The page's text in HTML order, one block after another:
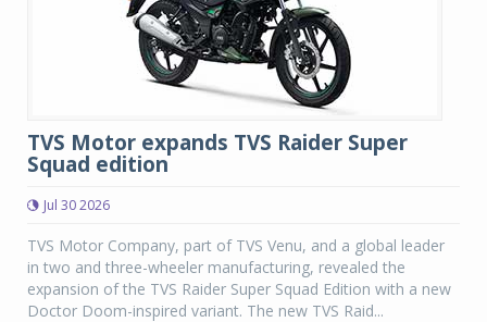
TVS Motor expands TVS Raider Super
Squad edition
Jul 30 2026
TVS Motor Company, part of TVS Venu, and a global leader
in two and three-wheeler manufacturing, revealed the
expansion of the TVS Raider Super Squad Edition with a new
Doctor Doom-inspired variant. The new TVS Raid...